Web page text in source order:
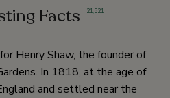
Facts 21,521
Henry Shaw, the founder of
In 1818, at the age of
and settled near the